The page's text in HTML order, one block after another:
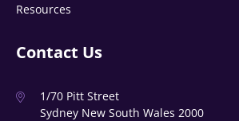
Resources
Contact Us
1/70 Pitt Street
Sydney New South Wales 2000